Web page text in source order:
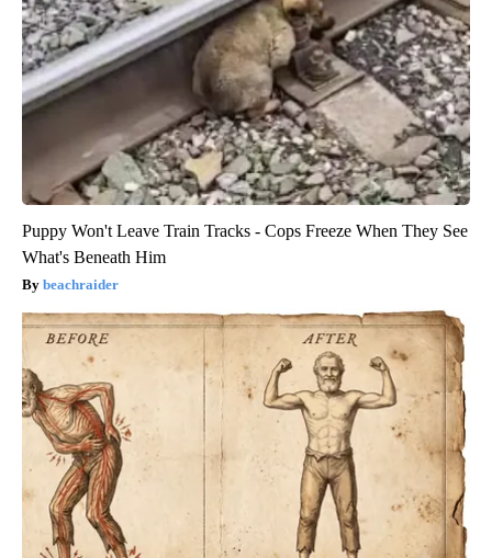
Puppy Won't Leave Train Tracks - Cops Freeze When They See
What's Beneath Him
beachraider